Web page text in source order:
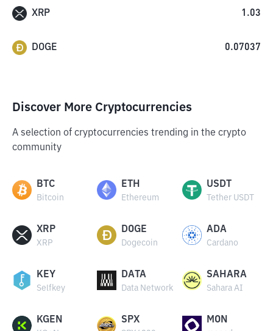
XRP 1.03
DOGE 0.07037
Discover More Cryptocurrencies
A selection of cryptocurrencies trending in the crypto
community
BTC
Bitcoin
ETH
Ethereum
USDT
Tether USDT
XRP
XRP
DOGE
Dogecoin
ADA
Cardano
KEY
Selfkey
DATA
Data Network
SAHARA
Sahara AI
KGEN SPX MON